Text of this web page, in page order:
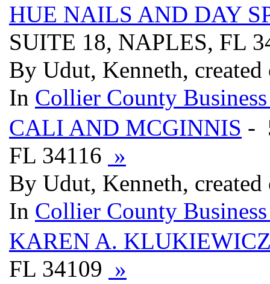
HUE NAILS AND DAY
SUITE 18, NAPLES, FL
By Udut, Kenneth,
In Collier County
CALI AND MCGINNIS -
FL 34116 »
By Udut, Kenneth,
In Collier County
KAREN A.
FL 34109 »